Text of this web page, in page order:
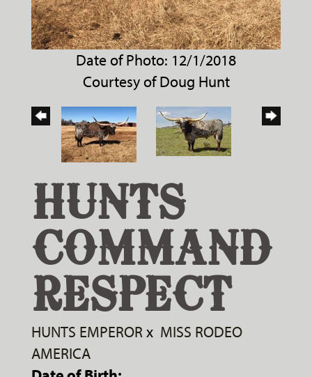
Date of Photo: 12/1/2018
Courtesy of Doug Hunt
HUNTS
COMMAND
RESPECT
HUNTS EMPEROR x MISS RODEO
AMERICA